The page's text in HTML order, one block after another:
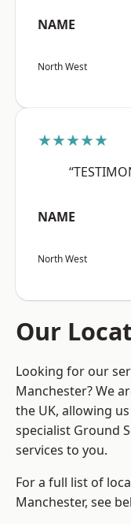
NAME
North West
★★★★★
NAME
North West
Our
Looking for our
Manchester? We
the UK, allowing
specialist Ground
services to you.
For a full list of
Manchester, see